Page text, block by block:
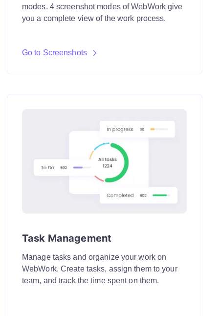
modes. 4 screenshot modes of WebWork give
you a complete view of the work process.
Go to Screenshots
Task Management
Manage tasks and organize your work on
WebWork. Create tasks, assign them to your
team, and track the time spent on them.